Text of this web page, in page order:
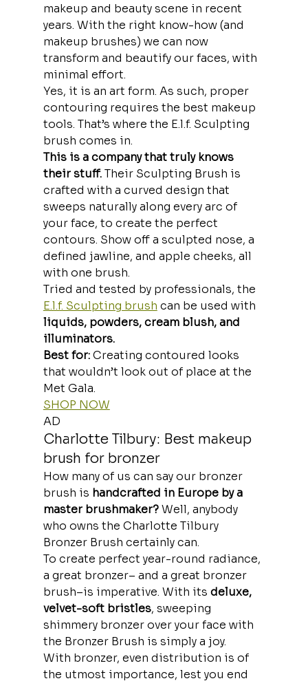
makeup and beauty scene in recent
years. With the right know-how (and
makeup brushes) we can now
transform and beautify our faces, with
minimal effort.
Yes, it is an art form. As such, proper
contouring requires the best makeup
tools. That’s where the E.l.f. Sculpting
brush comes in.
This is a company that truly knows
their stuff. Their Sculpting Brush is
crafted with a curved design that
sweeps naturally along every arc of
your face, to create the perfect
contours. Show off a sculpted nose, a
defined jawline, and apple cheeks, all
with one brush.
Tried and tested by professionals, the
E.l.f. Sculpting brush can be used with
liquids, powders, cream blush, and
illuminators.
Best for: Creating contoured looks
that wouldn’t look out of place at the
Met Gala.
SHOP NOW
AD
Charlotte Tilbury: Best makeup
brush for bronzer
How many of us can say our bronzer
brush is handcrafted in Europe by a
master brushmaker? Well, anybody
who owns the Charlotte Tilbury
Bronzer Brush certainly can.
To create perfect year-round radiance,
a great bronzer– and a great bronzer
brush–is imperative. With its deluxe,
velvet-soft bristles, sweeping
shimmery bronzer over your face with
the Bronzer Brush is simply a joy.
With bronzer, even distribution is of
the utmost importance, lest you end